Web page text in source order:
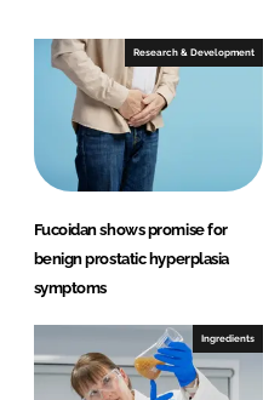
n
o
k
Research & Development
Fucoidan shows promise for
benign prostatic hyperplasia
symptoms
Ingredients